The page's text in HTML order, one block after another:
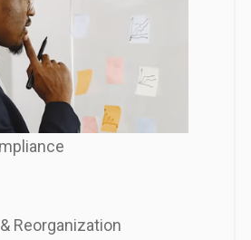
Reorganization